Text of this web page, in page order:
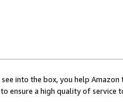
into the box, you help
ensure a high quality of service